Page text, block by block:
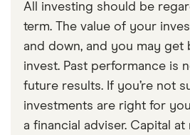
All investing should be
term. The value of your
and down, and you may get
invest. Past performance is
future results. If you’re not
investments are right for
a financial adviser. Capital at